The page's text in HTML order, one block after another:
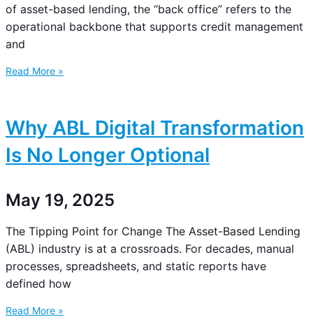
of asset-based lending, the “back office” refers to the
operational backbone that supports credit management
and
Read More »
Why ABL Digital Transformation
Is No Longer Optional
May 19, 2025
The Tipping Point for Change The Asset-Based Lending
(ABL) industry is at a crossroads. For decades, manual
processes, spreadsheets, and static reports have
defined how
Read More »